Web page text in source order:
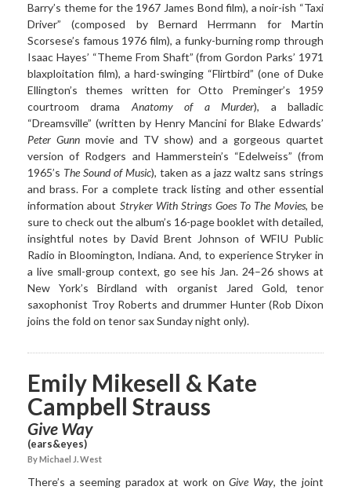
Barry’s theme for the 1967 James Bond film), a noir-ish “Taxi
Driver” (composed by Bernard Herrmann for Martin
Scorsese’s famous 1976 film), a funky-burning romp through
Isaac Hayes’ “Theme From Shaft” (from Gordon Parks’ 1971
blaxploitation film), a hard-swinging “Flirtbird” (one of Duke
Ellington’s themes written for Otto Preminger’s 1959
courtroom drama Anatomy of a Murder), a balladic
“Dreamsville” (written by Henry Mancini for Blake Edwards’
Peter Gunn movie and TV show) and a gorgeous quartet
version of Rodgers and Hammerstein’s “Edelweiss” (from
1965’s The Sound of Music), taken as a jazz waltz sans strings
and brass. For a complete track listing and other essential
information about Stryker With Strings Goes To The Movies, be
sure to check out the album’s 16-page booklet with detailed,
insightful notes by David Brent Johnson of WFIU Public
Radio in Bloomington, Indiana. And, to experience Stryker in
a live small-group context, go see his Jan. 24–26 shows at
New York’s Birdland with organist Jared Gold, tenor
saxophonist Troy Roberts and drummer Hunter (Rob Dixon
joins the fold on tenor sax Sunday night only).
Emily Mikesell & Kate
Campbell Strauss
Give Way
(ears&eyes)
By Michael J. West
There’s a seeming paradox at work onGive Way, the joint